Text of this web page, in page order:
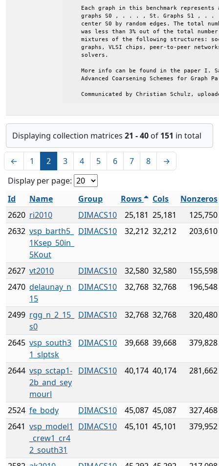
Displaying collection matrices 21 - 40 of 151 in total
← 1 2 3 4 5 6 7 8
→
Display per page:
Id
Name Group Rows Cols
Nonzeros
2620 ri2010 DIMACS10 25,181 25,181
125,750
2632 vsp_barth5_
1Ksep_50in_
5Kout
DIMACS10 32,212 32,212 203,610
2627 vt2010 DIMACS10 32,580 32,580
155,598
2470 delaunay_n
15
DIMACS10 32,768 32,768 196,548
2499 rgg_n_2_15_
s0
DIMACS10 32,768 32,768 320,480
2645 vsp_south3
1_slptsk
DIMACS10 39,668 39,668 379,828
2644 vsp_sctap1-
2b_and_sey
mourl
DIMACS10 40,174 40,174 281,662
2524 fe_body DIMACS10 45,087 45,087
327,468
2641 vsp_model1
_crew1_cr4
2_south31
DIMACS10 45,101 45,101 379,952